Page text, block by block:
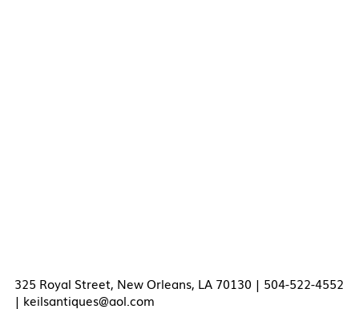
325 Royal Street, New Orleans, LA 70130 | 504-522-4552
| keilsantiques@aol.com